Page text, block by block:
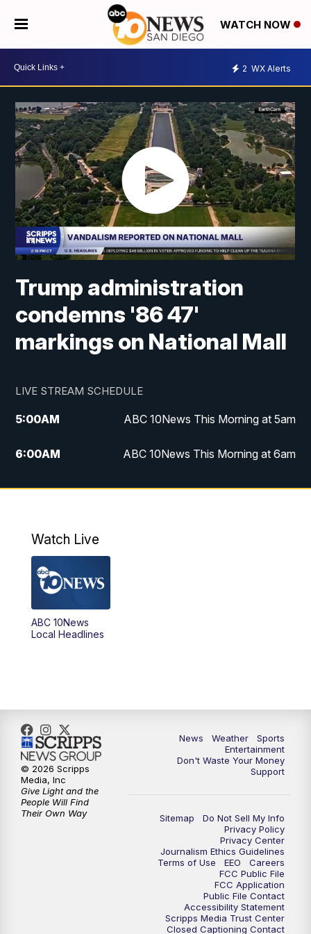
WATCH NOW
2 WX Alerts
Trump administration
condemns '86 47'
markings on National Mall
LIVE STREAM SCHEDULE
5:00AM ABC 10News This Morning at 5am
6:00AM ABC 10News This Morning at 6am
8:00AM The Streamline
4:00PM
5:00PM
6:00PM
8:00PM ABC 10News at 8
8:30PM ABC 10News at 8:30
9:00PM
ABC 10News at 9:30
ABC 10News at 10
ABC 10News at 10:30
Watch Live
ABC 10News
Local Headlines
News Weather
Sports
Entertainment
Don't Waste Your Money
Support
Sitemap
Do Not Sell My Info
Privacy Policy
Privacy Center
Journalism Ethics Guidelines
Terms of Use
EEO
Careers
FCC Public File
FCC Application
Public File Contact
Accessibility Statement
Scripps Media Trust Center
Closed Captioning Contact
© 2026 Scripps
Media, Inc
Give Light and the
People Will Find
Their Own Way